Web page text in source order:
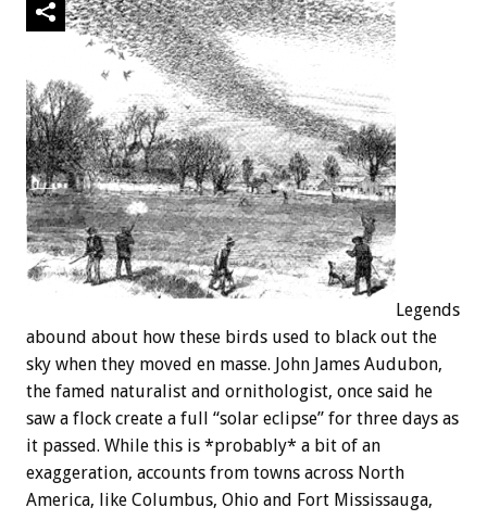
Legends
abound about how these birds used to black out the
sky when they moved en masse. John James Audubon,
the famed naturalist and ornithologist, once said he
saw a flock create a full “solar eclipse” for three days as
it passed. While this is *probably* a bit of an
exaggeration, accounts from towns across North
America, like Columbus, Ohio and Fort Mississauga,